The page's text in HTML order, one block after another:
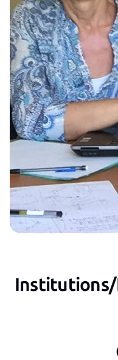
Institutions/